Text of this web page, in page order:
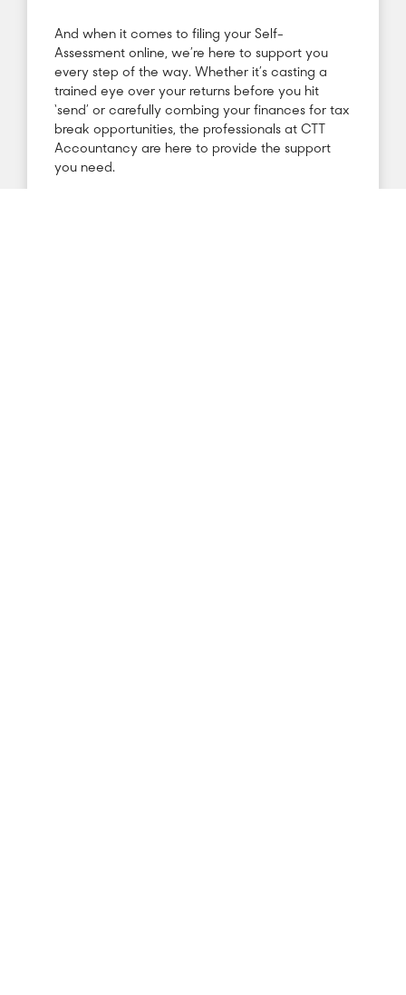
And when it comes to filing your Self-
Assessment online, we’re here to support you
every step of the way. Whether it’s casting a
trained eye over your returns before you hit
‘send’ or carefully combing your finances for tax
break opportunities, the professionals at CTT
Accountancy are here to provide the support
you need.